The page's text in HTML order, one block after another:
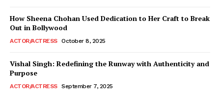
How Sheena Chohan Used Dedication to Her Craft to Break
Out in Bollywood
ACTOR/ACTRESS October 8, 2025
Vishal Singh: Redefining the Runway with Authenticity and
Purpose
ACTOR/ACTRESS September 7, 2025